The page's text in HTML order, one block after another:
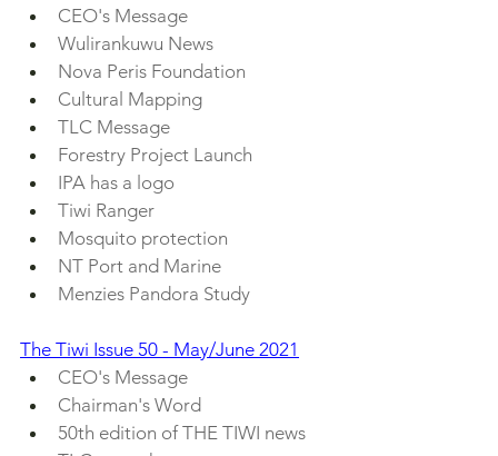
CEO's Message
Wulirankuwu News
Nova Peris Foundation
Cultural Mapping
TLC Message
Forestry Project Launch
IPA has a logo
Tiwi Ranger
Mosquito protection
NT Port and Marine
Menzies Pandora Study
The Tiwi Issue 50 - May/June 2021
CEO's Message
Chairman's Word
50th edition of THE TIWI news